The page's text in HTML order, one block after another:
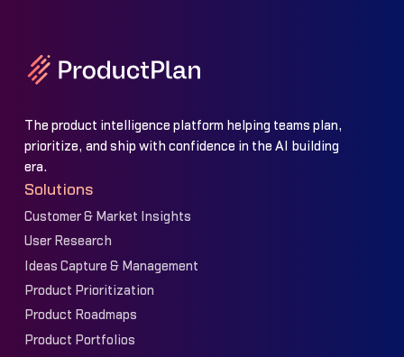
The product intelligence platform helping teams plan,
prioritize, and ship with confidence in the AI building
era.
Solutions
Customer & Market Insights
User Research
Ideas Capture & Management
Product Prioritization
Product Roadmaps
Product Portfolios